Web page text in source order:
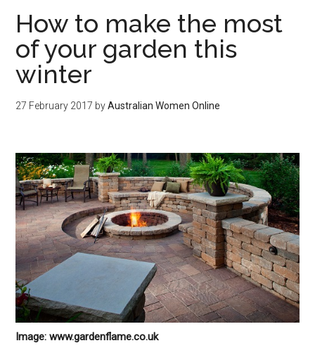
How to make the most
of your garden this
winter
27 February 2017 byAustralian Women Online
Image: www.gardenflame.co.uk